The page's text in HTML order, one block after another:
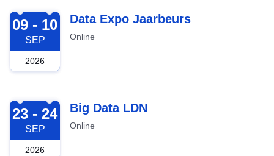
2026-09-09
09 - 10
SEP
2026
Data Expo Jaarbeurs
Online
2026-09-23
23 - 24
SEP
2026
Big Data LDN
Online